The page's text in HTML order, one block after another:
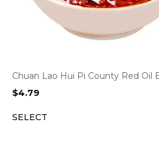
Chuan Lao Hui Pi County Red Oil
$4.79
SELECT